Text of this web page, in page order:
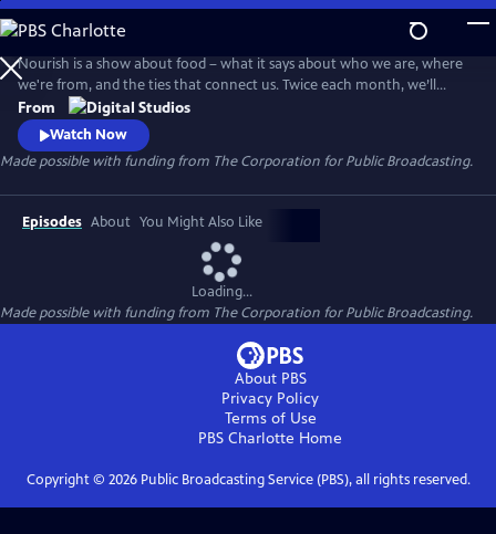
Skip
to
Main
Content
Nourish is a show about food – what it says about who we are, where
we're from, and the ties that connect us. Twice each month, we’ll
explore the people, culture, and SCIENCE behind what we eat - from
farm to table. Think of this show as food for your mind, body, and soul.
From
Watch Now
Made possible with funding from The Corporation for Public Broadcasting.
Episodes About You Might Also Like
Loading...
Made possible with funding from The Corporation for Public Broadcasting.
About PBS
Privacy Policy
Terms of Use
PBS Charlotte Home
Copyright © 2026Public Broadcasting Service (PBS), all rights reserved.